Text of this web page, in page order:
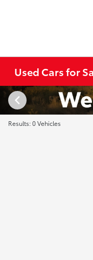
Used Cars for
Results: 0 Vehicles